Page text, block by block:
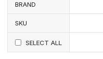
BRAND
SKU
SELECT ALL